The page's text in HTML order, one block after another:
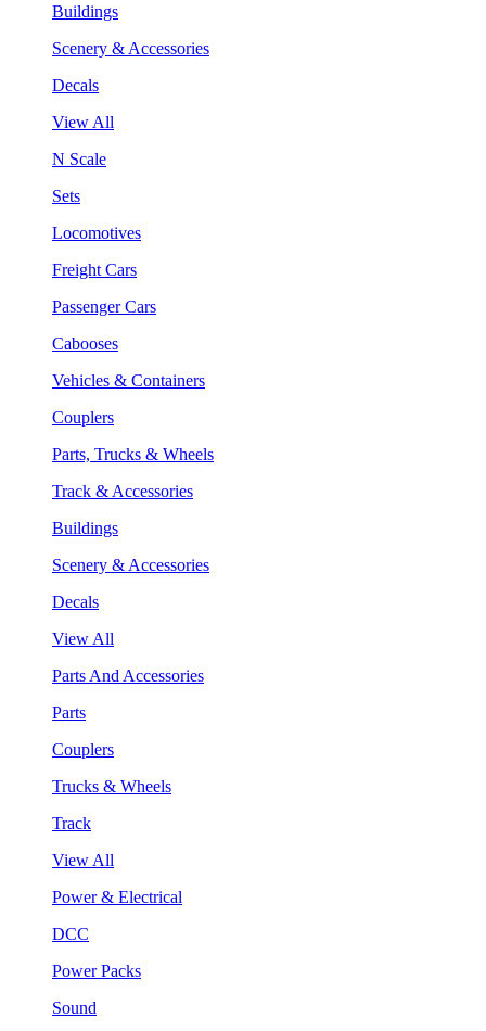
Buildings
Scenery & Accessories
Decals
View All
N Scale
Sets
Locomotives
Freight Cars
Passenger Cars
Cabooses
Vehicles & Containers
Couplers
Parts, Trucks & Wheels
Track & Accessories
Buildings
Scenery & Accessories
Decals
View All
Parts And Accessories
Parts
Couplers
Trucks & Wheels
Track
View All
Power & Electrical
DCC
Power Packs
Sound